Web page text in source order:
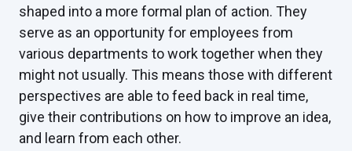
shaped into a more formal plan of action. They
serve as an opportunity for employees from
various departments to work together when they
might not usually. This means those with different
perspectives are able to feed back in real time,
give their contributions on how to improve an idea,
and learn from each other.